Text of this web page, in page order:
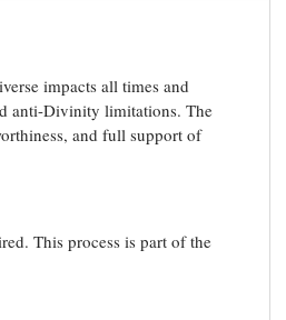
impacts all times and
anti-Divinity limitations. The
and full support of
This process is part of the